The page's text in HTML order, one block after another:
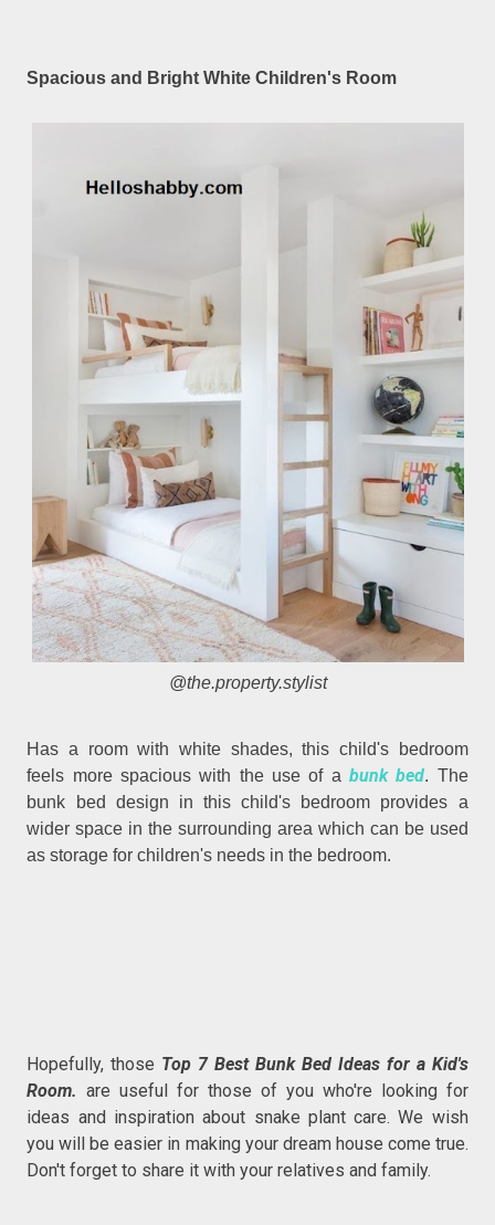
Spacious and Bright White Children's Room
@the.property.stylist
Has a room with white shades, this child's bedroom
feels more spacious with the use of a bunk bed. The
bunk bed design in this child's bedroom provides a
wider space in the surrounding area which can be used
as storage for children's needs in the bedroom.
Hopefully, those Top 7 Best Bunk Bed Ideas for a Kid's
Room. are useful for those of you who're looking for
ideas and inspiration about snake plant care. We wish
you will be easier in making your dream house come true.
Don't forget to share it with your relatives and family.